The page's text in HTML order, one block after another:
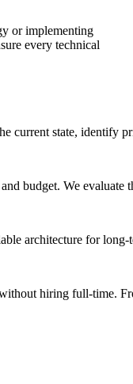
or implementing
every technical
current state, identify
budget. We
architecture for
hiring full-time.